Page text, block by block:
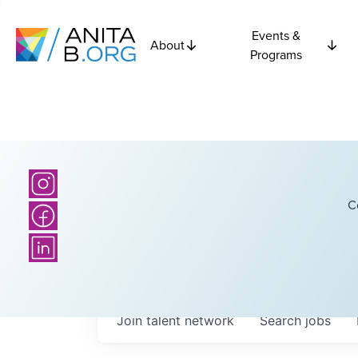
About
Events &
Programs
Searchjobs
Join talent network